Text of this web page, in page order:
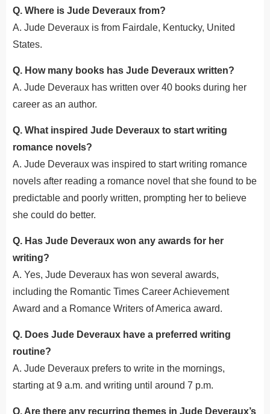
Q. Where is Jude Deveraux from?
A. Jude Deveraux is from Fairdale, Kentucky, United
States.
Q. How many books has Jude Deveraux written?
A. Jude Deveraux has written over 40 books during her
career as an author.
Q. What inspired Jude Deveraux to start writing
romance novels?
A. Jude Deveraux was inspired to start writing romance
novels after reading a romance novel that she found to be
predictable and poorly written, prompting her to believe
she could do better.
Q. Has Jude Deveraux won any awards for her
writing?
A. Yes, Jude Deveraux has won several awards,
including the Romantic Times Career Achievement
Award and a Romance Writers of America award.
Q. Does Jude Deveraux have a preferred writing
routine?
A. Jude Deveraux prefers to write in the mornings,
starting at 9 a.m. and writing until around 7 p.m.
Q. Are there any recurring themes in Jude Deveraux’s